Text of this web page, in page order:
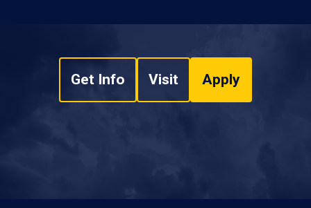
Get Info Visit Apply